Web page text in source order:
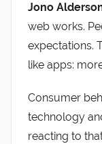
Jono
web works.
expectations.
like apps:
Consumer
technology
reacting to